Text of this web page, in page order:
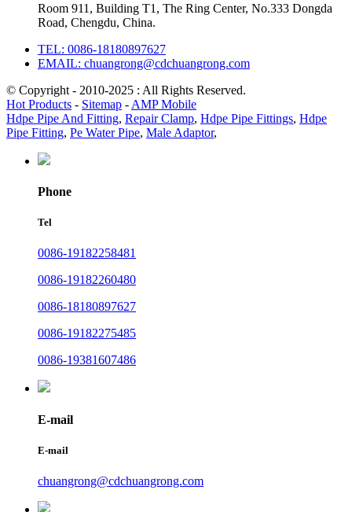
Room 911, Building T1, The Ring Center, No.333 Dongda
Road, Chengdu, China.
TEL: 0086-18180897627
EMAIL: chuangrong@cdchuangrong.com
© Copyright - 2010-2025 : All Rights Reserved.
Hot Products - Sitemap - AMP Mobile
Hdpe Pipe And Fitting, Repair Clamp, Hdpe Pipe Fittings, Hdpe
Pipe Fitting, Pe Water Pipe, Male Adaptor,
Phone
Tel
0086-19182258481
0086-19182260480
0086-18180897627
0086-19182275485
0086-19381607486
E-mail
E-mail
chuangrong@cdchuangrong.com